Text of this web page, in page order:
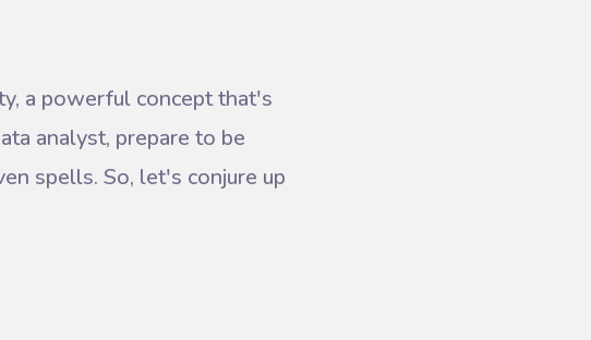
a powerful concept that's
analyst, prepare to be
spells. So, let's conjure up